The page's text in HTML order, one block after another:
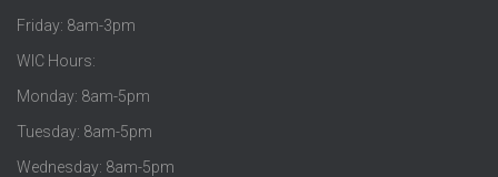
Friday: 8am-3pm
WIC Hours:
Monday: 8am-5pm
Tuesday: 8am-5pm
Wednesday: 8am-5pm